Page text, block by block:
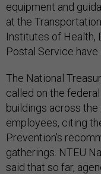
equipment and
at the
Institutes of Health,
Postal Service
The National
called on the
buildings across
employees, citing
Prevention’s
gatherings. NTEU
said that so far,